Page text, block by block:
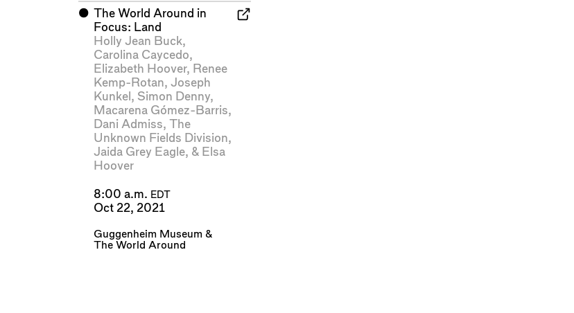
⬤ The World Around in
Focus: Land
Holly Jean Buck,
Carolina Caycedo,
Elizabeth Hoover, Renee
Kemp-Rotan, Joseph
Kunkel , Simon Denny,
Macarena Gómez-Barris,
Dani Admiss, The
Unknown Fields Division,
Jaida Grey Eagle, & Elsa
Hoover
8:00 a.m. EDT
Oct 22, 2021
Guggenheim Museum &
The World Around